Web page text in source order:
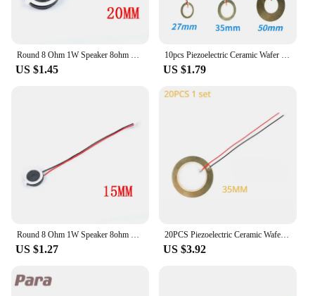
Round 8 Ohm 1W Speaker 8ohm 15MM/18MM/20MM Loud Speakers Mobile Phone Small Loudspeaker Audio
US $1.45
10pcs Piezoelectric Ceramic Wafer Plates with Wire Diameter 12/15/18/20/27/30/35/50MM Copper Buzzer Loudspeaker
US $1.79
Round 8 Ohm 1W Speaker 8ohm 15MM/18MM/20MM Loud Speakers Mobile Phone Small Loudspeaker Audio
US $1.27
20PCS Piezoelectric Ceramic Wafer Plates Wire - Diameter 12/15/18/20/27/30/35/50MM Copper Buzzer Loudspeaker for Audio Systems
US $3.92